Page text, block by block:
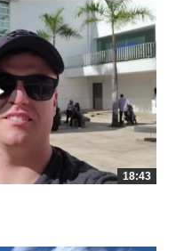
18:43